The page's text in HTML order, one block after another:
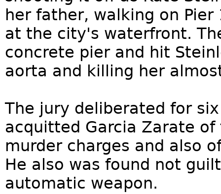
her father, walking on
at the city's waterfront.
concrete pier and hit
aorta and killing her
The jury deliberated for
acquitted Garcia Zarate
murder charges and also
He also was found not
automatic weapon.